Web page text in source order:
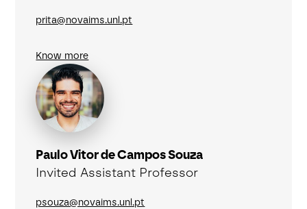
prita@novaims.unl.pt
Know more
Paulo Vitor de Campos Souza
Invited Assistant Professor
psouza@novaims.unl.pt